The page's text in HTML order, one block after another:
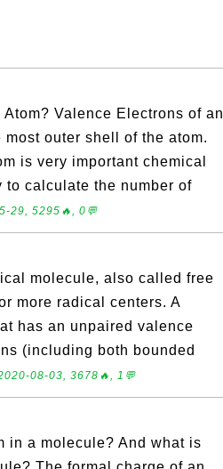
Valence Electrons of an
outer shell of the atom.
is very important chemical
to calculate the number of
29, 5295🔥, 0💬
molecule, also called free
more radical centers. A
has an unpaired valence
(including both bounded
08-03, 3678🔥, 1💬
in a molecule? And what is